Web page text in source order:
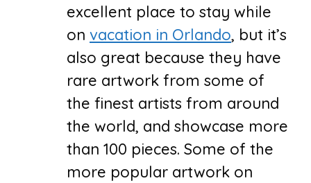
excellent place to stay while
on vacation in Orlando, but it’s
also great because they have
rare artwork from some of
the finest artists from around
the world, and showcase more
than 100 pieces. Some of the
more popular artwork on